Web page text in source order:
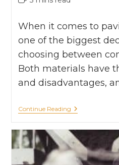
When it comes to
one of the biggest
choosing between
Both materials have
and disadvantages,
Continue Reading